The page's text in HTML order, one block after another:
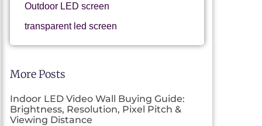
Outdoor LED screen
transparent led screen
More Posts
Indoor LED Video Wall Buying Guide:
Brightness, Resolution, Pixel Pitch &
Viewing Distance